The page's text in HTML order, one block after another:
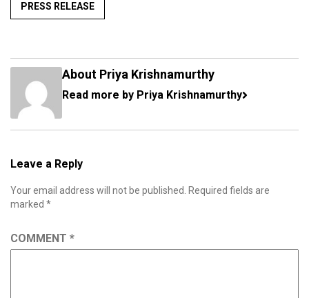
PRESS RELEASE
About Priya Krishnamurthy
Read more by Priya Krishnamurthy
Leave a Reply
Your email address will not be published.
Required fields are
marked *
COMMENT *